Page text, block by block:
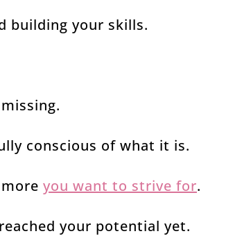
building your skills.
conscious of what it is.
you want to strive for.
your potential yet.